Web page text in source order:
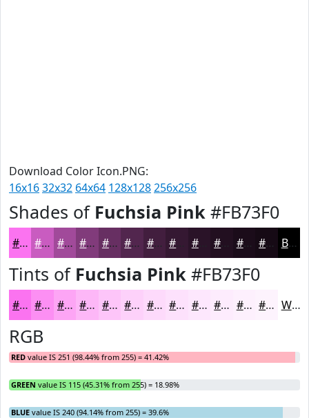
Download Color Icon.PNG:
16x1632x32 64x64 128x128256x256
Shades of Fuchsia Pink #FB73F0
#FB73F0 #C95CC0 #A14A9A #813B7B #672F62 #52264E #421E3E #2A1328 #1B0C1A #160A15 Black
Tints of Fuchsia Pink #FB73F0
#FB73F0 #FC8FF3 #FDA5F5 #FDB7F7 #FDC5F9 #FDD1FA #FDDAFB #FDE1FC #FDE7FD #FDECFD #FDF0FD #FDF3FD White
RGB
RED value IS 251 (98.44% from 255) = 41.42%
GREEN value IS 115 (45.31% from 255) = 18.98%
BLUE value IS 240 (94.14% from 255) = 39.6%